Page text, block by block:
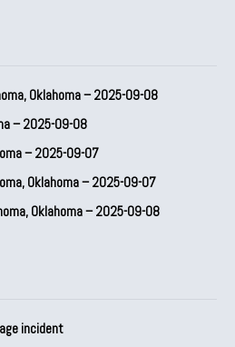
Oklahoma – 2025-09-08
– 2025-09-08
– 2025-09-07
Oklahoma – 2025-09-07
Oklahoma – 2025-09-08
incident